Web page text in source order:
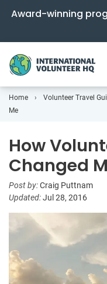
Award-winning
Home Volunteer Travel
Me
How
Changed
Post by:Craig Puttnam
Updated:Jul 28, 2016